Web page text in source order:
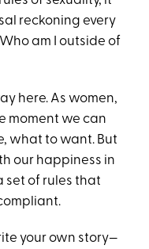
reckoning every
am I outside of
here. As women,
moment we can
what to want. But
our happiness in
set of rules that
your own story—